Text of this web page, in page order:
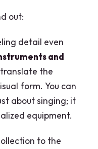
out:
detail even
and
the
form. You can
about singing; it
equipment.
to the